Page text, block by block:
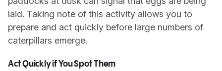
laid. Taking note of this activity allows you to
prepare and act quickly before large numbers of
caterpillars emerge.
Act Quickly if You Spot Them